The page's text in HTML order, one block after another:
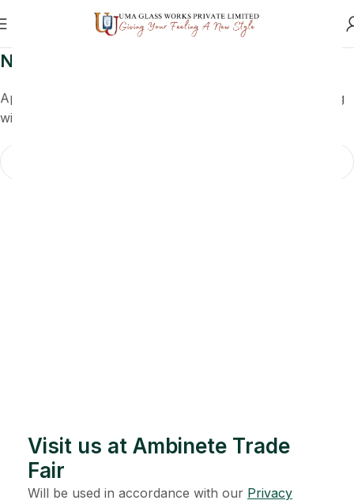
Visit us at Ambinete Trade
Fair
Will be used in accordance with our Privacy
Nothing Found
Apologies, but no results were found. Perhaps searching
will help find a related post.